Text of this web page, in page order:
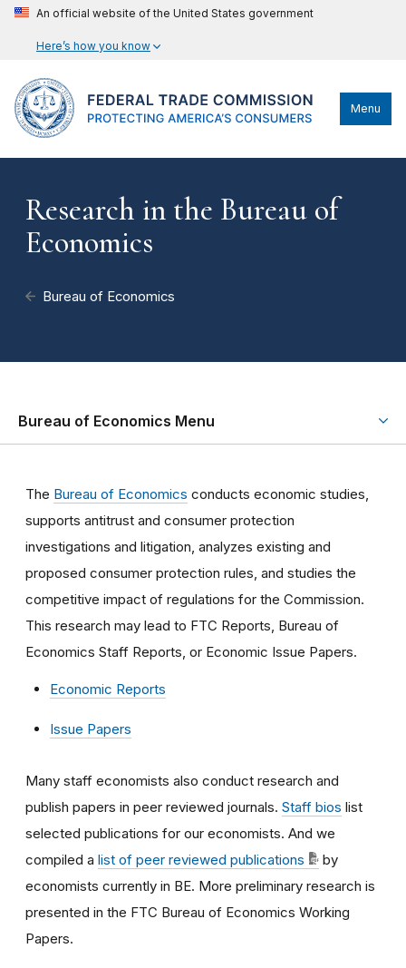
An official website of the United States government
Here’s how you know
Menu
Research in the Bureau of
Economics
Bureau of Economics
Bureau of Economics Menu
The Bureau of Economics conducts economic studies,
supports antitrust and consumer protection
investigations and litigation, analyzes existing and
proposed consumer protection rules, and studies the
competitive impact of regulations for the Commission.
This research may lead to FTC Reports, Bureau of
Economics Staff Reports, or Economic Issue Papers.
Economic Reports
Issue Papers
Many staff economists also conduct research and
publish papers in peer reviewed journals. Staff bios list
selected publications for our economists. And we
compiled a list of peer reviewed publications
by
economists currently in BE. More preliminary research is
presented in the FTC Bureau of Economics Working
Papers.